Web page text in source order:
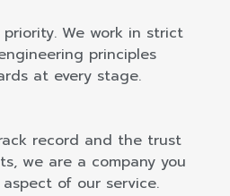
We work in strict
principles
at every stage.
record and the trust
we are a company you
of our service.